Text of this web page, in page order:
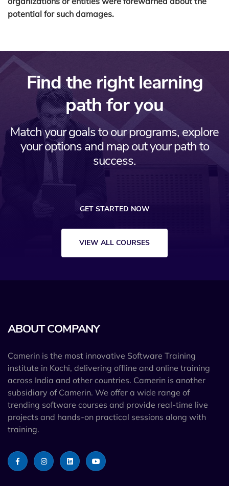
potential for such damages.
Find the right learning
path for you
Match your goals to our programs, explore
your options and map out your path to
success.
GET STARTED NOW
VIEW ALL COURSES
ABOUT COMPANY
Camerin is the most innovative Software Training
institute in Kochi, delivering offline and online training
across India and other countries. Camerin is another
subsidiary of Camerin. We offer a wide range of
trending software courses and provide real-time live
projects and hands-on practical sessions along with
training.